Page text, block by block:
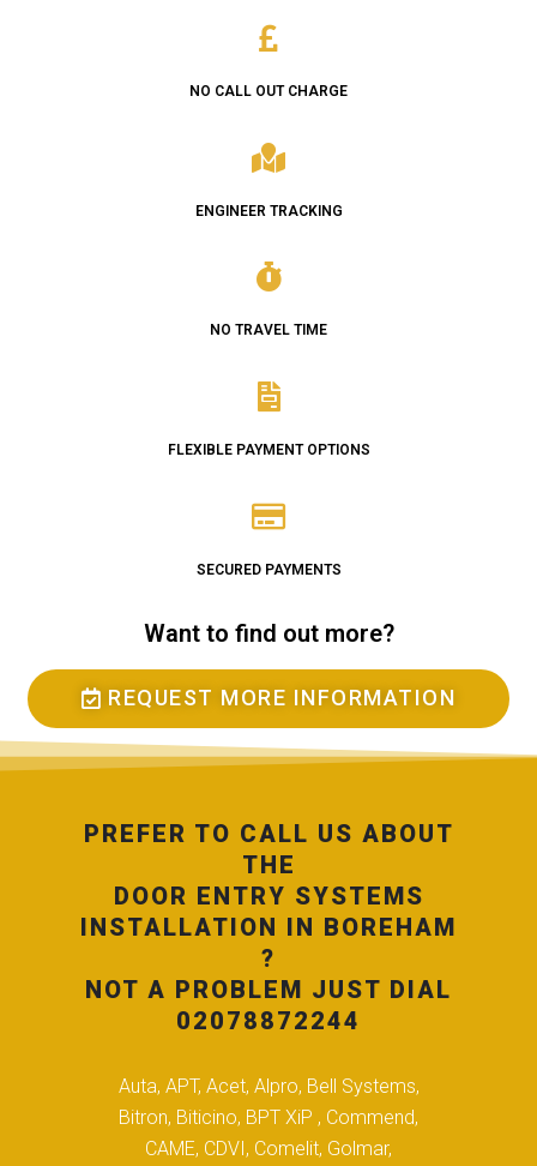
NO CALL OUT CHARGE
ENGINEER TRACKING
NO TRAVEL TIME
FLEXIBLE PAYMENT OPTIONS
SECURED PAYMENTS
Want to find out more?
REQUEST MORE INFORMATION
PREFER TO CALL US ABOUT
THE
DOOR ENTRY SYSTEMS
INSTALLATION IN BOREHAM
?
NOT A PROBLEM JUST DIAL
02078872244
Auta, APT, Acet, Alpro, Bell Systems,
Bitron, Biticino, BPT XiP , Commend,
CAME, CDVI, Comelit, Golmar,